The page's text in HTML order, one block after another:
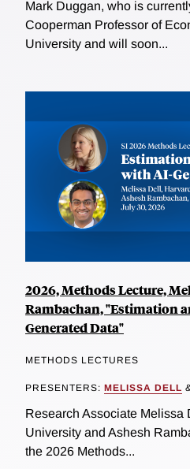
Mark Duggan, who is
Cooperman Professor of
University and will soon...
2026, Methods Lecture,
Rambachan, "Estimation
Generated Data"
METHODS LECTURES
PRESENTERS: MELISSA DELL &
Research Associate Melissa
University and Ashesh
the 2026 Methods...